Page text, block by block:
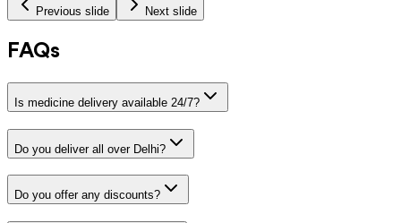
Previous slide Next slide
FAQs
Is medicine delivery available 24/7?
Do you deliver all over Delhi?
Do you offer any discounts?